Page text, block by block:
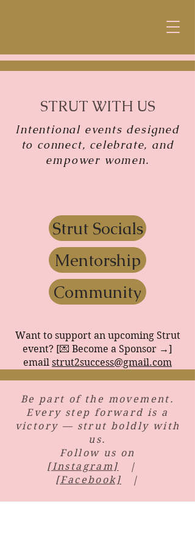
STRUT WITH US
Intentional events designed
to connect, celebrate, and
empower women.
Strut Socials
Mentorship
Community
Want to support an upcoming Strut
event? [💌 Become a Sponsor →]
email strut2success@gmail.com
​Be part of the movement.
Every step forward is a
victory — strut boldly with
us.
Follow us on
[Instagram] |
[Facebook] |